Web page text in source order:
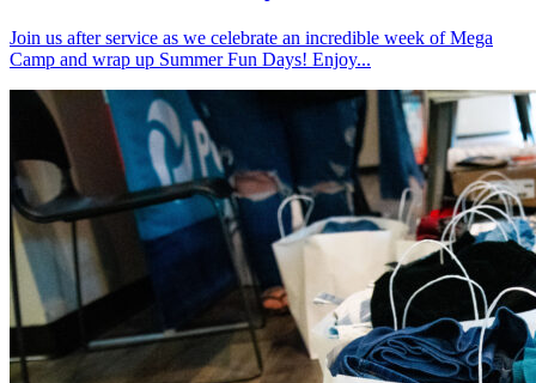
Join us after service as we celebrate an incredible week of Mega
Camp and wrap up Summer Fun Days! Enjoy...